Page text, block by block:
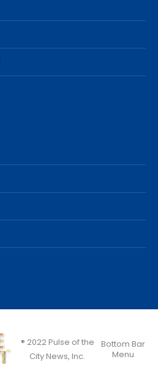
® 2022 Pulse of the
City News, Inc.
Bottom Bar
Menu